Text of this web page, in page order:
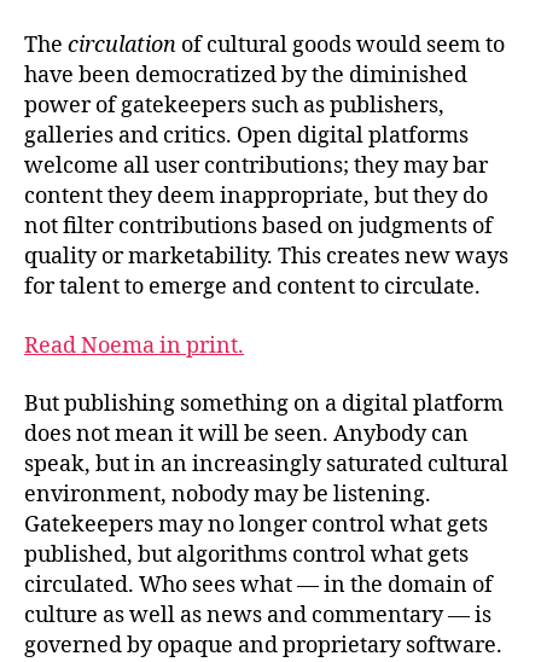
The circulation of cultural goods would seem to
have been democratized by the diminished
power of gatekeepers such as publishers,
galleries and critics. Open digital platforms
welcome all user contributions; they may bar
content they deem inappropriate, but they do
not filter contributions based on judgments of
quality or marketability. This creates new ways
for talent to emerge and content to circulate.
Read Noema in print.
But publishing something on a digital platform
does not mean it will be seen. Anybody can
speak, but in an increasingly saturated cultural
environment, nobody may be listening.
Gatekeepers may no longer control what gets
published, but algorithms control what gets
circulated. Who sees what — in the domain of
culture as well as news and commentary — is
governed by opaque and proprietary software.